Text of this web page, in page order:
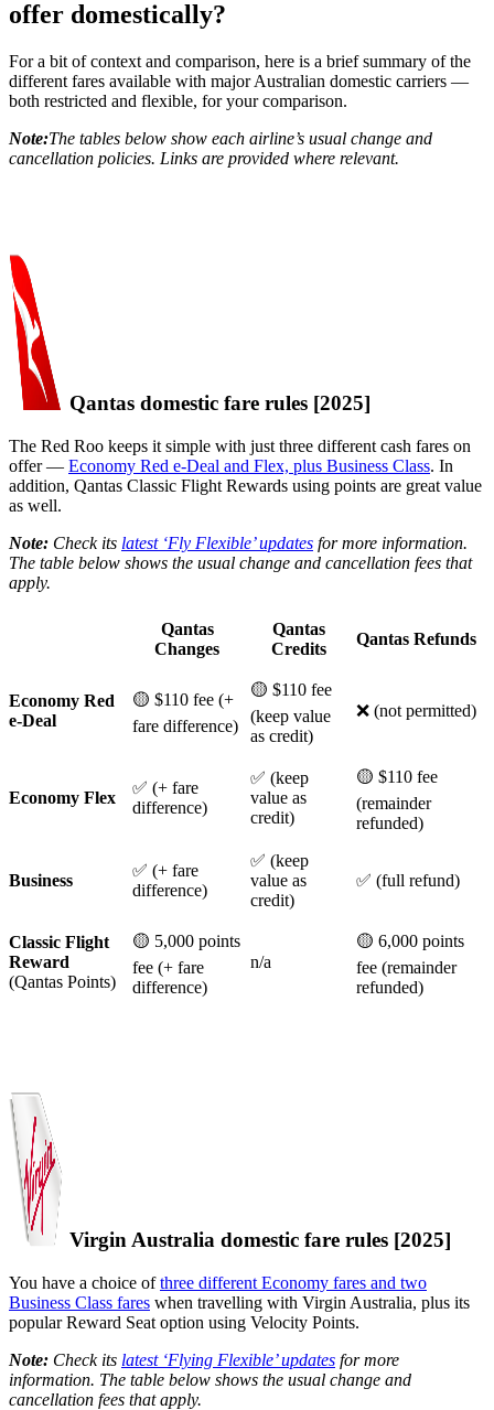
offer domestically?
For a bit of context and comparison, here is a brief summary of the
different fares available with major Australian domestic carriers —
both restricted and flexible, for your comparison.
Note:The tables below show each airline’s usual change and
cancellation policies. Links are provided where relevant.
Qantas domestic fare rules [2025]
The Red Roo keeps it simple with just three different cash fares on
offer — Economy Red e-Deal and Flex, plus Business Class. In
addition, Qantas Classic Flight Rewards using points are great value
as well.
Note: Check its latest ‘Fly Flexible’ updates for more information.
The table below shows the usual change and cancellation fees that
apply.
Qantas
Changes
Qantas
Credits
Qantas Refunds
Economy Red
e-Deal
🟡 $110 fee (+
fare difference)
🟡 $110 fee
(keep value
as credit)
❌ (not permitted)
Economy Flex
✅ (+ fare
difference)
✅ (keep
value as
credit)
🟡 $110 fee
(remainder
refunded)
Business
✅ (+ fare
difference)
✅ (keep
value as
credit)
✅ (full refund)
Classic Flight
Reward
(Qantas Points)
🟡 5,000 points
fee (+ fare
difference)
n/a
🟡 6,000 points
fee (remainder
refunded)
Virgin Australia domestic fare rules [2025]
You have a choice ofthree different Economy fares and two
Business Class fares when travelling with Virgin Australia, plus its
popular Reward Seat option using Velocity Points.
Note: Check its latest ‘Flying Flexible’ updates for more
information. The table below shows the usual change and
cancellation fees that apply.